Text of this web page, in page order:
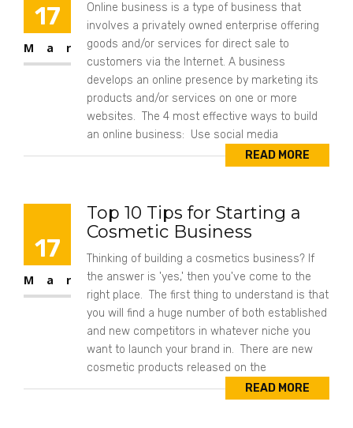
17
Mar
Online business is a type of business that
involves a privately owned enterprise offering
goods and/or services for direct sale to
customers via the Internet. A business
develops an online presence by marketing its
products and/or services on one or more
websites. The 4 most effective ways to build
an online business: Use social media
READ MORE
17
Mar
Top 10 Tips for Starting a
Cosmetic Business
Thinking of building a cosmetics business? If
the answer is 'yes,' then you've come to the
right place. The first thing to understand is that
you will find a huge number of both established
and new competitors in whatever niche you
want to launch your brand in. There are new
cosmetic products released on the
READ MORE